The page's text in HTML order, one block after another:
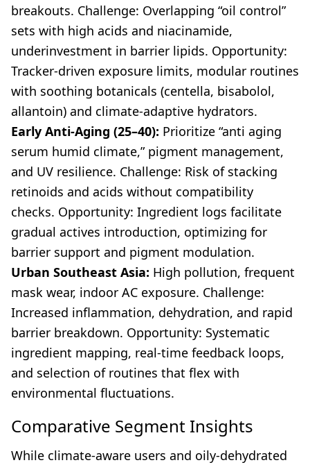
breakouts. Challenge: Overlapping “oil control”
sets with high acids and niacinamide,
underinvestment in barrier lipids. Opportunity:
Tracker-driven exposure limits, modular routines
with soothing botanicals (centella, bisabolol,
allantoin) and climate-adaptive hydrators.
Early Anti-Aging (25–40): Prioritize “anti aging
serum humid climate,” pigment management,
and UV resilience. Challenge: Risk of stacking
retinoids and acids without compatibility
checks. Opportunity: Ingredient logs facilitate
gradual actives introduction, optimizing for
barrier support and pigment modulation.
Urban Southeast Asia: High pollution, frequent
mask wear, indoor AC exposure. Challenge:
Increased inflammation, dehydration, and rapid
barrier breakdown. Opportunity: Systematic
ingredient mapping, real-time feedback loops,
and selection of routines that flex with
environmental fluctuations.
Comparative Segment Insights
While climate-aware users and oily-dehydrated